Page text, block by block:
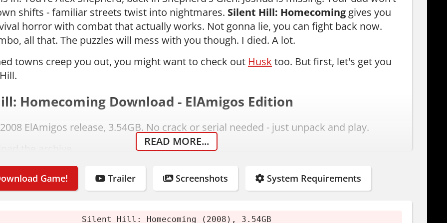
shifts - familiar streets twist into nightmares. Silent Hill: Homecoming gives you
horror with combat that actually works. Not gonna lie, you can fight back now.
all that. The puzzles will mess with you though. I died. A lot.
towns creep you out, you might want to check out Husk too. But first, let's get you
Homecoming Download - ElAmigos Edition
ElAmigos release, 3.54GB. No crack or serial needed - just unpack and play.
using 7-Zip or WinRAR.
mount the image.
game.
READ MORE...
Game! Trailer Screenshots System Requirements
Silent Hill: Homecoming (2008), 3.54GB